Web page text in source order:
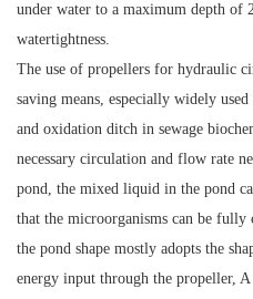
under water to a maximum depth of
watertightness.
The use of propellers for hydraulic
saving means, especially widely
and oxidation ditch in sewage
necessary circulation and flow rate
pond, the mixed liquid in the pond
that the microorganisms can be fully
the pond shape mostly adopts the
energy input through the propeller,